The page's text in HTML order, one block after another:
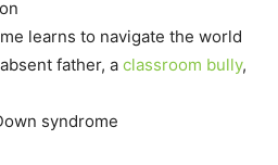
learns to navigate the world
father, a classroom bully,
syndrome